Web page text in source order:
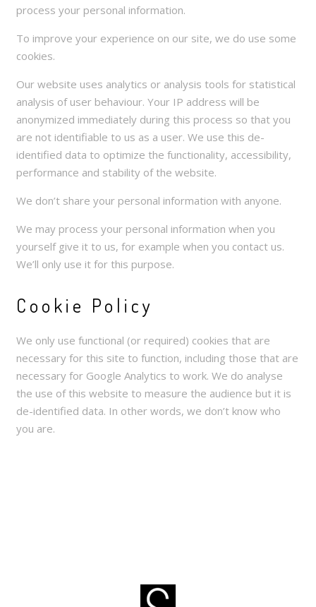
process your personal information.
To improve your experience on our site, we do use some
cookies.
Our website uses analytics or analysis tools for statistical
analysis of user behaviour. Your IP address will be
anonymized immediately during this process so that you
are not identifiable to us as a user. We use this de-
identified data to optimize the functionality, accessibility,
performance and stability of the website.
We don’t share your personal information with anyone.
We may process your personal information when you
yourself give it to us, for example when you contact us.
We’ll only use it for this purpose.
Cookie Policy
We only use functional (or required) cookies that are
necessary for this site to function, including those that are
necessary for Google Analytics to work. We do analyse
the use of this website to measure the audience but it is
de-identified data. In other words, we don’t know who
you are.